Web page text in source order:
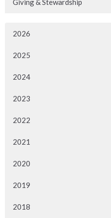
Giving & Stewardship
2026
2025
2024
2023
2022
2021
2020
2019
2018